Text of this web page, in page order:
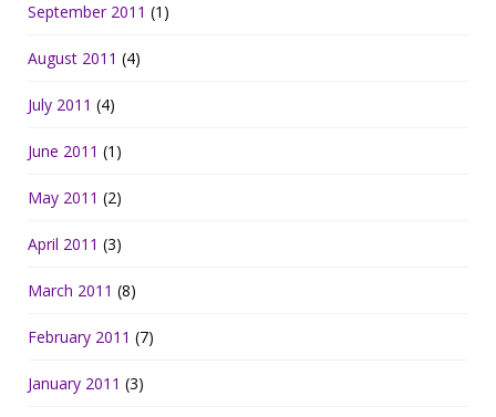
September 2011 (1)
August 2011 (4)
July 2011 (4)
June 2011 (1)
May 2011 (2)
April 2011 (3)
March 2011 (8)
February 2011 (7)
January 2011 (3)